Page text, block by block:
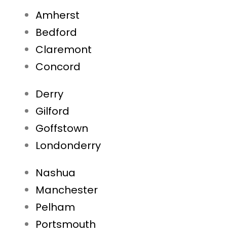
Amherst
Bedford
Claremont
Concord
Derry
Gilford
Goffstown
Londonderry
Nashua
Manchester
Pelham
Portsmouth